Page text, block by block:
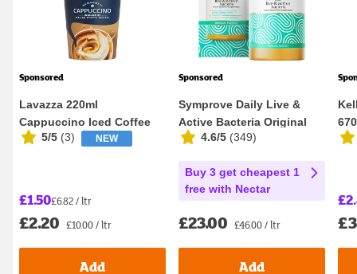
Sponsored
Lavazza 220ml
Cappuccino Iced Coffee
5/5 (3) NEW
£1.50£6.82 / ltr
£2.20 £10.00 / ltr
Add
Sponsored
Symprove Daily Live &
Active Bacteria Original
Flavour Water...
4.6/5 (349)
Buy 3 get cheapest 1
free with Nectar
£23.00 £46.00 / ltr
Add